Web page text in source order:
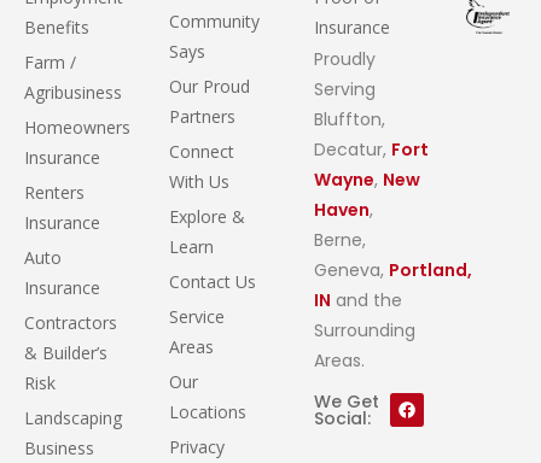
Benefits
Farm /
Agribusiness
Homeowners
Insurance
Renters
Insurance
Auto
Insurance
Contractors
& Builder’s
Risk
Landscaping
Business
Community
Says
Our Proud
Partners
Connect
With Us
Explore &
Learn
Contact Us
Service
Areas
Our
Locations
Privacy
Insurance
Proudly
Serving
Bluffton,
Decatur, Fort
Wayne, New
Haven,
Berne,
Geneva, Portland,
IN and the
Surrounding
Areas.
We Get
Social: